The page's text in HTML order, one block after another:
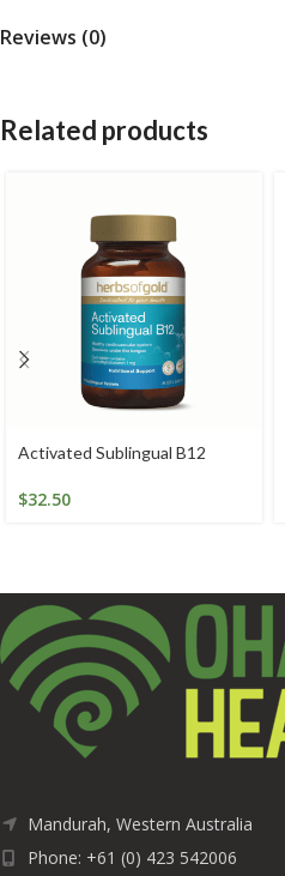
Reviews (0)
Related products
Activated Sublingual B12
$32.50
Mandurah, Western Australia
Phone: +61 (0) 423 542006